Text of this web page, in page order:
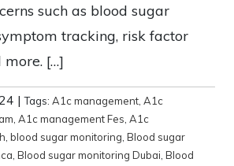
such as blood sugar
tracking, risk factor
more. […]
|Tags: A1c management, A1c
, A1c management Fes, A1c
, blood sugar monitoring, Blood sugar
, Blood sugar monitoring Dubai, Blood